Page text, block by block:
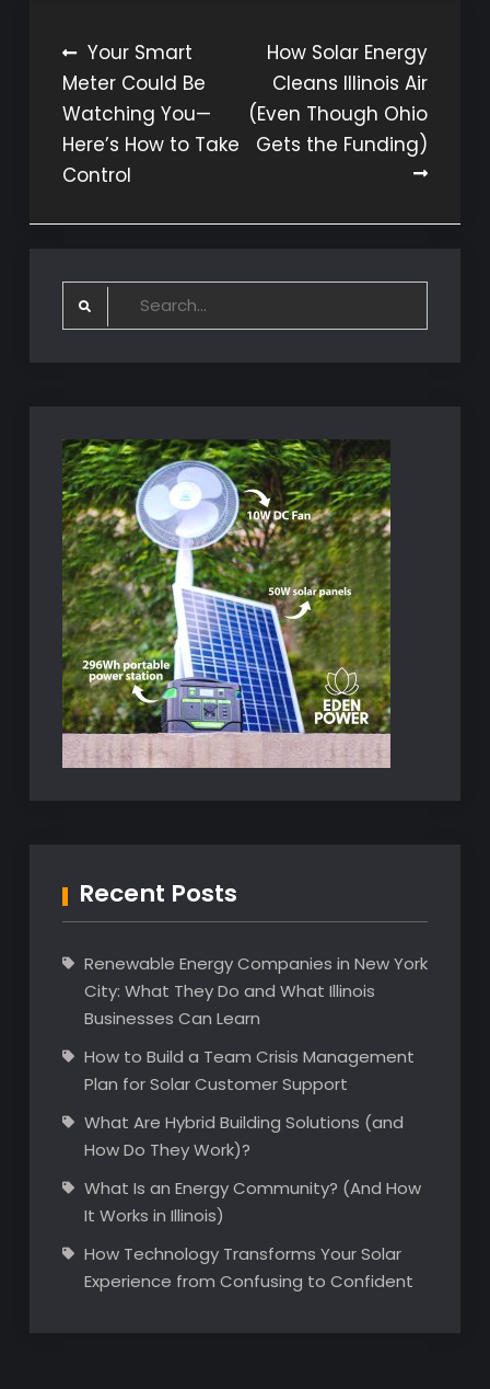
Post
navigation
Your Smart
Meter Could Be
Watching You—
Here’s How to Take
Control
How Solar Energy
Cleans Illinois Air
(Even Though Ohio
Gets the Funding)
Search
Recent Posts
Renewable Energy Companies in New York
City: What They Do and What Illinois
Businesses Can Learn
How to Build a Team Crisis Management
Plan for Solar Customer Support
What Are Hybrid Building Solutions (and
How Do They Work)?
What Is an Energy Community? (And How
It Works in Illinois)
How Technology Transforms Your Solar
Experience from Confusing to Confident